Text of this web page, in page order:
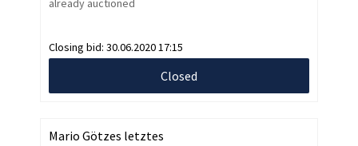
already auctioned
Closing bid: 30.06.2020 17:15
Closed
Mario Götzes letztes